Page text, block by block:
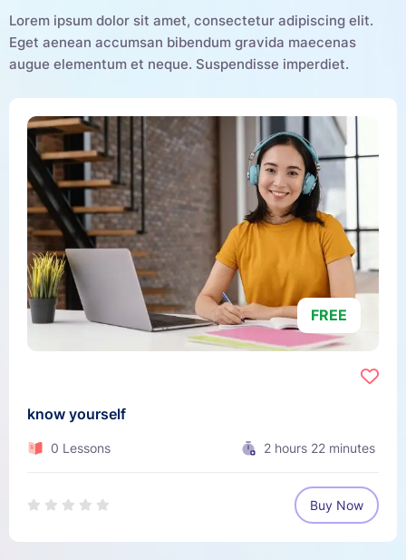
Lorem ipsum dolor sit amet, consectetur adipiscing elit.
Eget aenean accumsan bibendum gravida maecenas
augue elementum et neque. Suspendisse imperdiet.
FREE
know yourself
0 Lessons 2 hours 22 minutes
Buy Now